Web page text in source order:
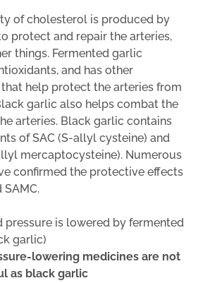
of cholesterol is produced by
protect and repair the arteries,
things. Fermented garlic
and has other
help protect the arteries from
garlic also helps combat the
arteries. Black garlic contains
of SAC (S-allyl cysteine) and
mercaptocysteine). Numerous
confirmed the protective effects
SAMC.
pressure is lowered by fermented
garlic)
lowering medicines are not
as black garlic